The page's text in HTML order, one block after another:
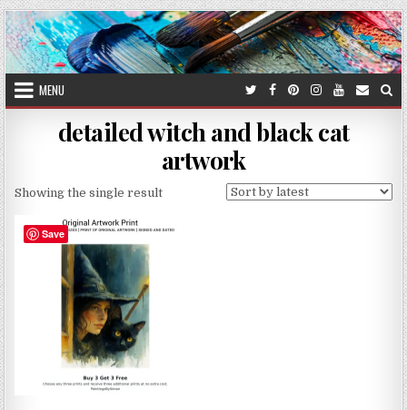
Skip
to
content
MENU
detailed witch and black cat
artwork
Showing the single result
Save